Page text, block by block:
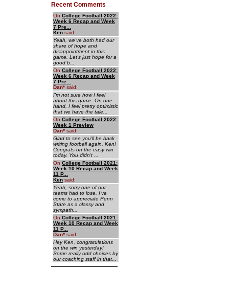
Recent Comments
On College Football 2022:
Week 6 Recap and Week
7 Pre...
Ken said:
Yeah, we've both had our
share of hope and
disappointment in this
game. Let's just hope for a
good b...
On College Football 2022:
Week 6 Recap and Week
7 Pre...
Dan* said:
I'm not sure how I feel
about this game. On one
hand, I feel pretty optimistic
that we have the tale...
On College Football 2022:
Week 1 Preview
Dan* said:
Glad to see you'll be back
writing football again, Ken!
Congrats on the easy win
today. You didn't ...
On College Football 2021:
Week 10 Recap and Week
11 P...
Ken said:
Yeah, sorry one of our
teams had to lose. I've
come to appreciate Penn
State as a classy and
sympath...
On College Football 2021:
Week 10 Recap and Week
11 P...
Dan* said:
Hey Ken, congratulations
on the win yesterday!
Some really odd choices by
our coaching staff in that...